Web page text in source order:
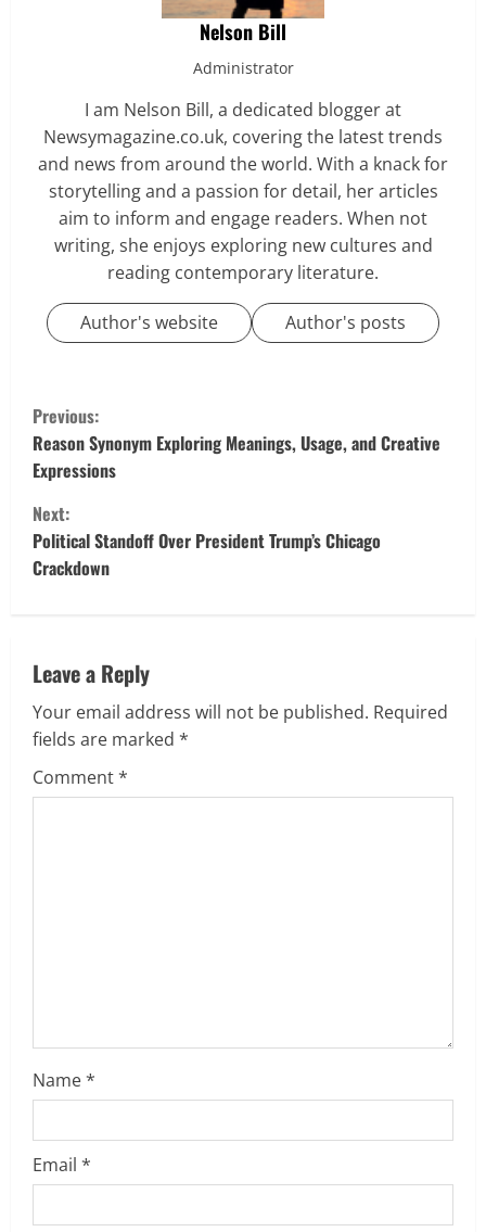
Nelson Bill
Administrator
I am Nelson Bill, a dedicated blogger at
Newsymagazine.co.uk, covering the latest trends
and news from around the world. With a knack for
storytelling and a passion for detail, her articles
aim to inform and engage readers. When not
writing, she enjoys exploring new cultures and
reading contemporary literature.
Author's website Author's posts
C
o
n
t
i
u
e
R
g
Previous:
Reason Synonym Exploring Meanings, Usage, and Creative
Expressions
Next:
Political Standoff Over President Trump’s Chicago
Crackdown
Leave a Reply
Your email address will not be published. Required
fields are marked *
Comment*
Name*
Email *